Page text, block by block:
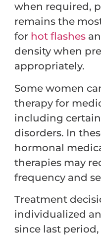
when required,
remains the
for hot flashes
density when
appropriately.
Some women
therapy for
including
disorders. In
hormonal
therapies may
frequency and
Treatment
individualized
since last